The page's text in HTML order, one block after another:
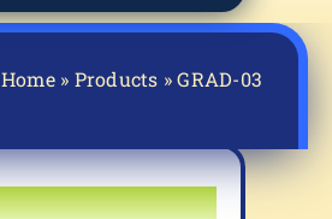
Home» Products »GRAD-03